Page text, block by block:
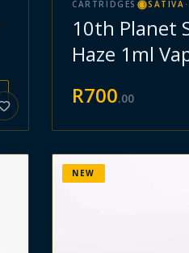
CARTRIDGES SATIVA ·
10th Planet
Haze 1ml
R700.00
NEW